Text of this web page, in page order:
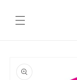
content
product
information